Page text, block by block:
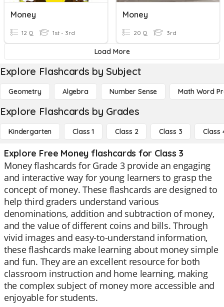
Money
12 Q 1st - 3rd
Money
20 Q 3rd
Load More
Explore Flashcards by Subject
Geometry Algebra Number Sense Math Word
Explore Flashcards by Grades
Kindergarten Class 1 Class 2 Class 3 Class
Explore Free Money flashcards for Class 3
Money flashcards for Grade 3 provide an engaging
and interactive way for young learners to grasp the
concept of money. These flashcards are designed to
help third graders understand various
denominations, addition and subtraction of money,
and the value of different coins and bills. Through
vivid images and easy-to-understand information,
these flashcards make learning about money simple
and fun. They are an excellent resource for both
classroom instruction and home learning, making
the complex subject of money more accessible and
enjoyable for students.